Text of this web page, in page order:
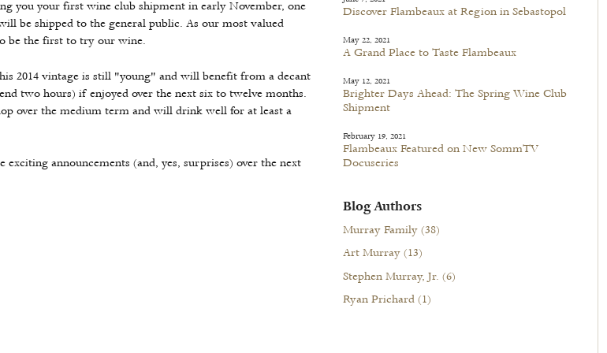
you your first wine club shipment in early November, one
be shipped to the general public. As our most valued
be the first to try our wine.
2014 vintage is still "young" and will benefit from a decant
two hours) if enjoyed over the next six to twelve months.
over the medium term and will drink well for at least a
announcements (and, yes, surprises) over the next
Discover Flambeaux at Region in Sebastopol
May 22, 2021
A Grand Place to Taste Flambeaux
May 12, 2021
Brighter Days Ahead: The Spring Wine Club
Shipment
February 19, 2021
Flambeaux Featured on New SommTV
Docuseries
Blog Authors
Murray Family (38)
Art Murray (13)
Stephen Murray, Jr. (6)
Ryan Prichard (1)